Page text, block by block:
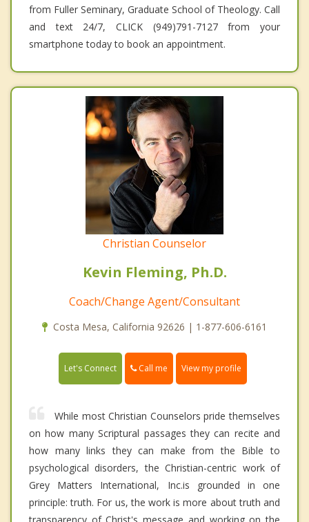
from Fuller Seminary, Graduate School of Theology. Call
and text 24/7, CLICK (949)791-7127 from your
smartphone today to book an appointment.
Christian Counselor
Kevin Fleming, Ph.D.
Coach/Change Agent/Consultant
Costa Mesa, California 92626 | 1-877-606-6161
Let's Connect Call me View my profile
While most Christian Counselors pride themselves
on how many Scriptural passages they can recite and
how many links they can make from the Bible to
psychological disorders, the Christian-centric work of
Grey Matters International, Inc.is grounded in one
principle: truth. For us, the work is more about truth and